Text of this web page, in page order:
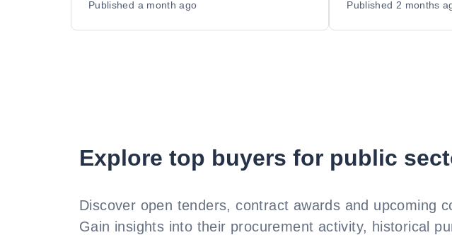
Published a month ago Published 2 months
Explore top buyers for public
Discover open tenders, contract awards and upcoming
Gain insights into their procurement activity, historical